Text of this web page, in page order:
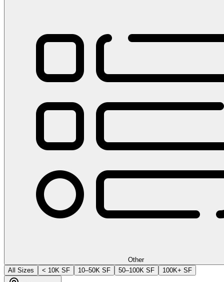
Other
All Sizes
< 10K SF 10–50K SF 50–100K SF 100K+ SF